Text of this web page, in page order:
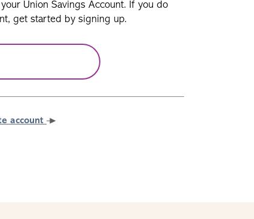
Union Savings Account. If you do
get started by signing up.
account